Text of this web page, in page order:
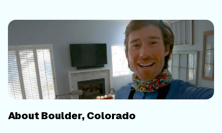
About Boulder, Colorado